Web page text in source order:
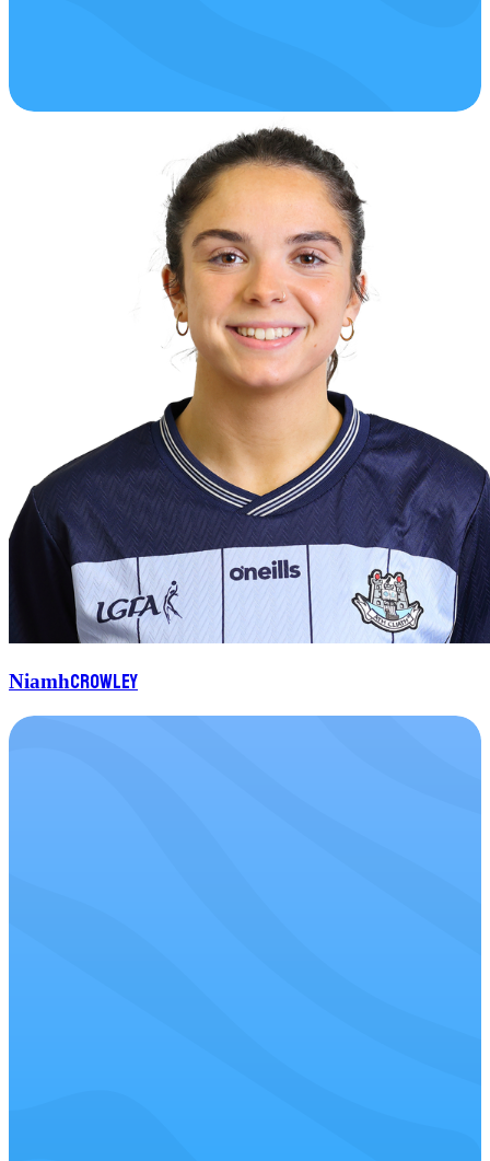
NiamhCrowley